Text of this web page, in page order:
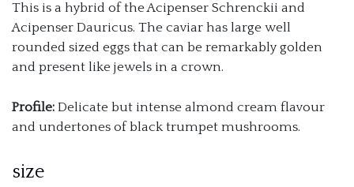
£760.00
This is a hybrid of the Acipenser Schrenckii and
Acipenser Dauricus. The caviar has large well
rounded sized eggs that can be remarkably golden
and present like jewels in a crown.
Profile: Delicate but intense almond cream flavour
and undertones of black trumpet mushrooms.
size